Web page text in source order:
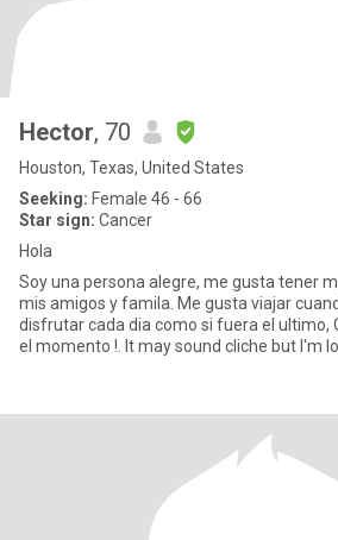
Hector, 70
Houston, Texas, United States
Seeking: Female 46 - 66
Star sign: Cancer
Hola
Soy una persona alegre, me gusta tener
mis amigos y famila. Me gusta viajar
disfrutar cada dia como si fuera el ultimo,
el momento !. It may sound cliche but I'm